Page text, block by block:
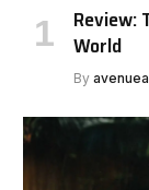
Review:
World
By